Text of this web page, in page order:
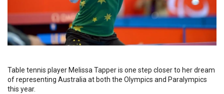
Table tennis player Melissa Tapper is one step closer to her dream
of representing Australia at both the Olympics and Paralympics
this year.